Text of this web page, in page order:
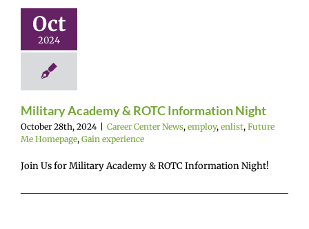
Oct
2024
Future Me
Gain
Military Academy & ROTC Information Night
October 28th, 2024 Career Center News, employ, enlist, Future
Me Homepage, Gain experience
Join Us for Military Academy & ROTC Information Night!